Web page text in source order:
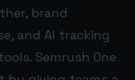
brand
and AI tracking
Semrush One